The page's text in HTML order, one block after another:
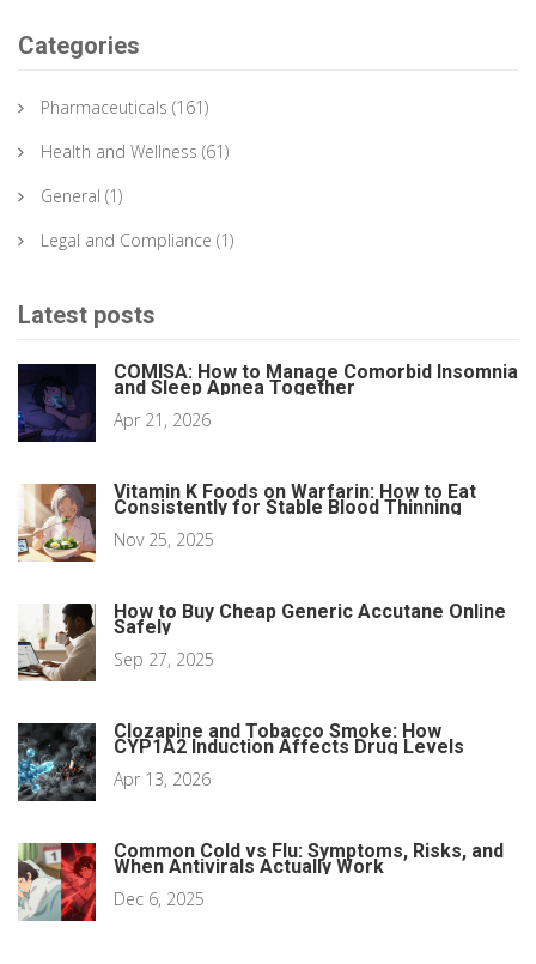
Categories
Pharmaceuticals (161)
Health and Wellness (61)
General (1)
Legal and Compliance (1)
Latest posts
COMISA: How to Manage Comorbid Insomnia
and Sleep Apnea Together
Apr 21, 2026
Vitamin K Foods on Warfarin: How to Eat
Consistently for Stable Blood Thinning
Nov 25, 2025
How to Buy Cheap Generic Accutane Online
Safely
Sep 27, 2025
Clozapine and Tobacco Smoke: How
CYP1A2 Induction Affects Drug Levels
Apr 13, 2026
Common Cold vs Flu: Symptoms, Risks, and
When Antivirals Actually Work
Dec 6, 2025